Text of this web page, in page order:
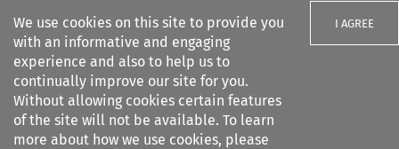
We use cookies on this site to provide you
with an informative and engaging
experience and also to help us to
continually improve our site for you.
Without allowing cookies certain features
of the site will not be available. To learn
more about how we use cookies, please
I AGREE
Search filters